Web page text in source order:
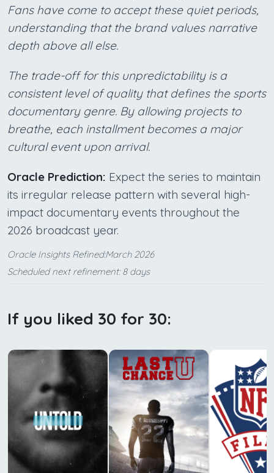
Fans have come to accept these quiet periods,
understanding that the brand values narrative
depth above all else.
The trade-off for this unpredictability is a
consistent level of quality that defines the sports
documentary genre. By allowing projects to
breathe, each installment becomes a major
cultural event upon arrival.
Oracle Prediction: Expect the series to maintain
its irregular release pattern with several high-
impact documentary events throughout the
2026 broadcast year.
Oracle Insights Refined:March 2026
Scheduled next refinement: 8 days
If you liked 30 for 30: